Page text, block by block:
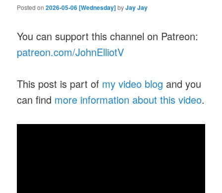
Posted on2026-05-06 [Wednesday]byJay Jay
You can support this channel on Patreon:
patreon.com/JohnElliotV
This post is part of my video blog and you
can find more information about this video.